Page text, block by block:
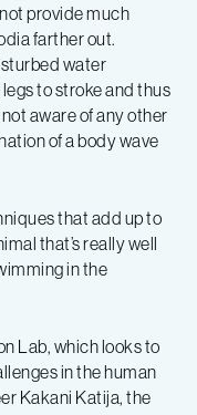
provide much
farther out.
water
to stroke and thus
aware of any other
of a body wave
that add up to
that’s really well
in the
Lab, which looks to
in the human
Kakani Katija, the